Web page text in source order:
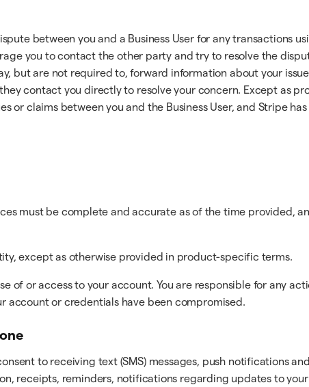
between you and a Business User for any transactions
you to contact the other party and try to resolve the
but are not required to, forward information about your
contact you directly to resolve your concern. Except as
claims between you and the Business User, and Stripe
must be complete and accurate as of the time provided,
except as otherwise provided in product-specific terms.
of or access to your account. You are responsible for any
account or credentials have been compromised.
to receiving text (SMS) messages, push notifications
receipts, reminders, notifications regarding updates to